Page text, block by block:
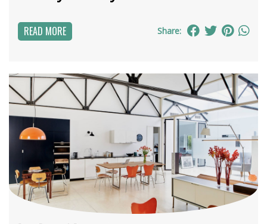
READ MORE Share: